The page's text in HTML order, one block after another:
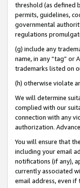
threshold (as defined
permits, guidelines,
governmental
regulations
(g) include any
name, in any “tag” or
trademarks listed on
(h) otherwise violate
We will determine
complied with our
connection with any
authorization.
You will ensure that
including your email
notifications (if any),
currently associated
email address, even